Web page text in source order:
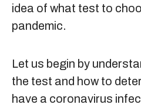
idea of what test to
pandemic.
Let us begin by
the test and how to
have a coronavirus